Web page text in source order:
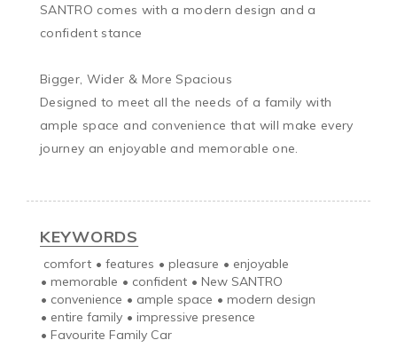
SANTRO comes with a modern design and a
confident stance
Bigger, Wider & More Spacious
Designed to meet all the needs of a family with
ample space and convenience that will make every
journey an enjoyable and memorable one.
KEYWORDS
comfort • features • pleasure • enjoyable
• memorable • confident • New SANTRO
• convenience • ample space • modern design
• entire family • impressive presence
• Favourite Family Car